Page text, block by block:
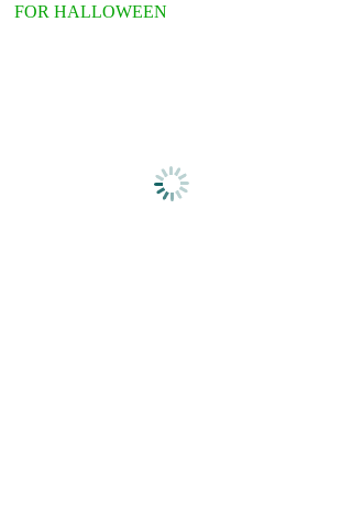
FOR HALLOWEEN